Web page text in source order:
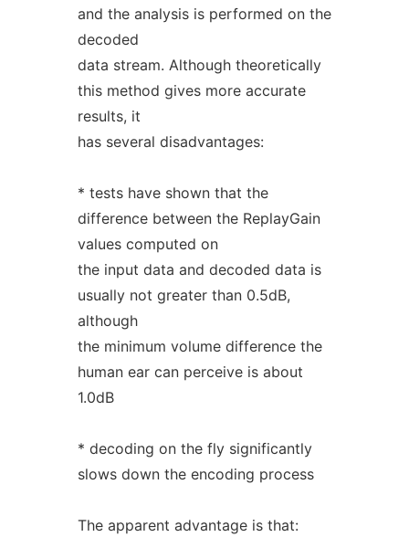
and the analysis is performed on the
decoded
data stream. Although theoretically
this method gives more accurate
results, it
has several disadvantages:
* tests have shown that the
difference between the ReplayGain
values computed on
the input data and decoded data is
usually not greater than 0.5dB,
although
the minimum volume difference the
human ear can perceive is about
1.0dB
* decoding on the fly significantly
slows down the encoding process
The apparent advantage is that: